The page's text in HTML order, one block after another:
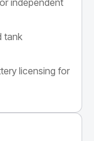
tank
licensing for